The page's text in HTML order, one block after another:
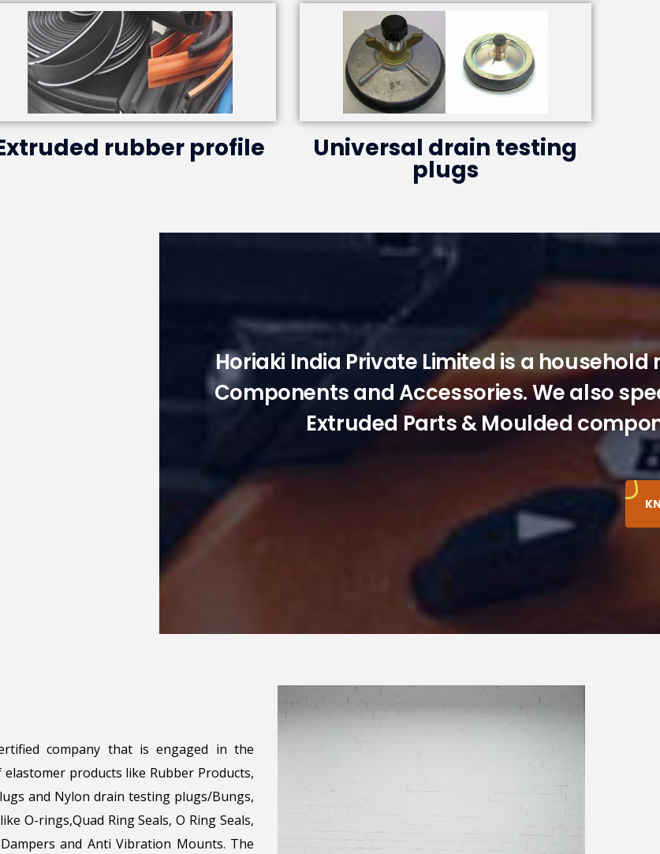
rubber profile Universal drain testing
plugs
Horiaki India Private Limited is a
Components and Accessories. We also
Extruded Parts & Moulded
company that is engaged in the
products like Rubber Products,
and Nylon drain testing plugs/Bungs,
O-rings,Quad Ring Seals, O Ring Seals,
and Anti Vibration Mounts. The